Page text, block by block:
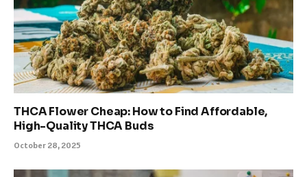
THCA Flower Cheap: How to Find Affordable,
High-Quality THCA Buds
October 28, 2025